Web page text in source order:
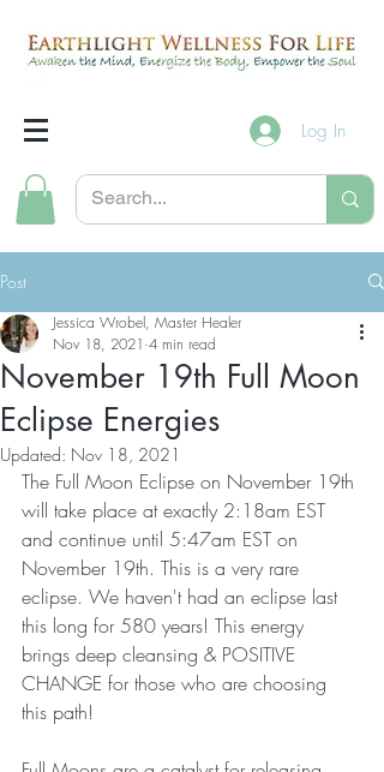
Log In
Post
November 19th Full Moon
Eclipse Energies
Jessica Wrobel, Master Healer
Nov 18, 2021 4 min read
Updated: Nov 18, 2021
The Full Moon Eclipse on November 19th
will take place at exactly 2:18am EST
and continue until 5:47am EST on
November 19th. This is a very rare
eclipse. We haven't had an eclipse last
this long for 580 years! This energy
brings deep cleansing & POSITIVE
CHANGE for those who are choosing
this path!